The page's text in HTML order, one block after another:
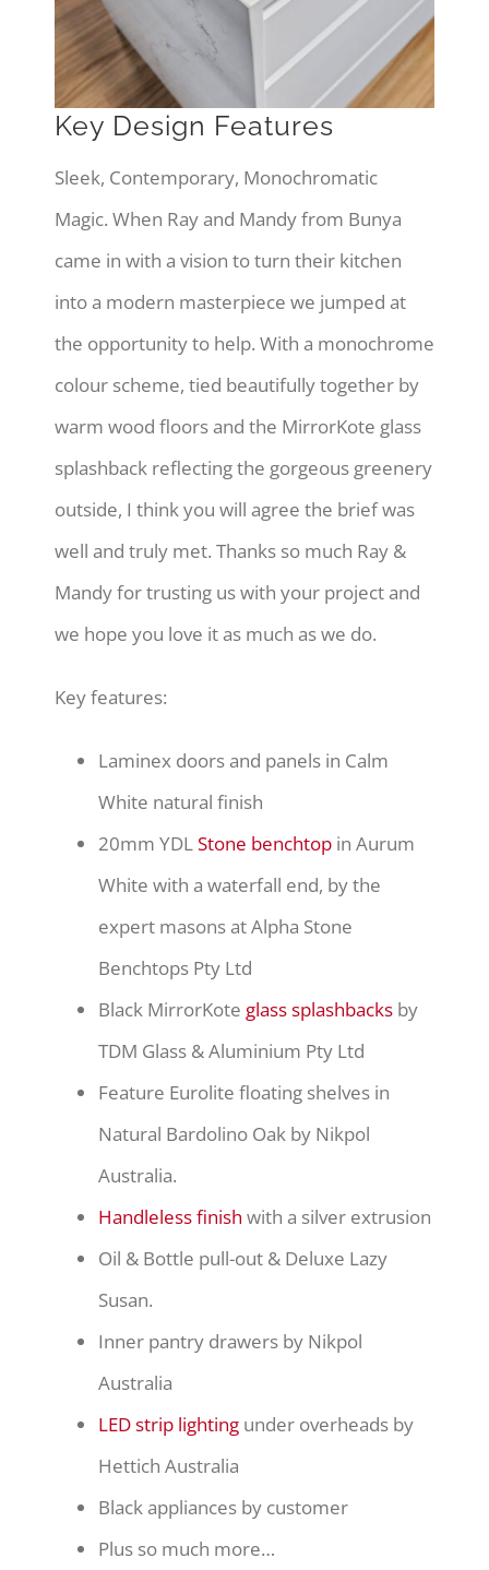
Key Design Features
Sleek, Contemporary, Monochromatic
Magic. When Ray and Mandy from Bunya
came in with a vision to turn their kitchen
into a modern masterpiece we jumped at
the opportunity to help. With a monochrome
colour scheme, tied beautifully together by
warm wood floors and the MirrorKote glass
splashback reflecting the gorgeous greenery
outside, I think you will agree the brief was
well and truly met. Thanks so much Ray &
Mandy for trusting us with your project and
we hope you love it as much as we do.
Key features:
Laminex doors and panels in Calm
White natural finish
20mm YDL Stone benchtopin Aurum
White with a waterfall end, by the
expert masons at Alpha Stone
Benchtops Pty Ltd
Black MirrorKote glass splashbacksby
TDM Glass & Aluminium Pty Ltd
Feature Eurolite floating shelves in
Natural Bardolino Oak by Nikpol
Australia.
Handleless finish with a silver extrusion
Oil & Bottle pull-out & Deluxe Lazy
Susan.
Inner pantry drawers by Nikpol
Australia
LED strip lightingunder overheads by
Hettich Australia
Black appliances by customer
Plus so much more…